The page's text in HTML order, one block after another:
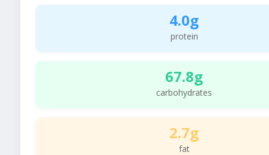
4.0g
protein
67.8g
carbohydrates
2.7g
fat